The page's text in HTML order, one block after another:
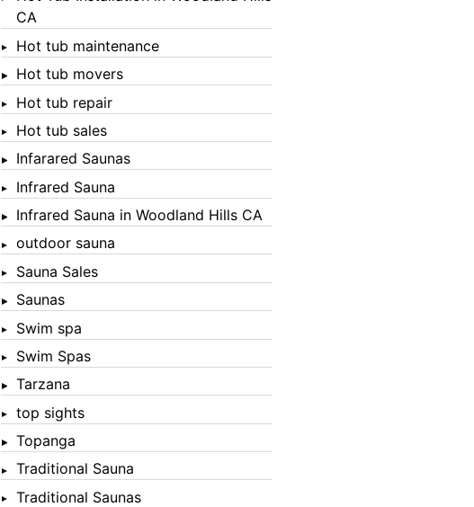
CA
Hot tub maintenance
Hot tub movers
Hot tub repair
Hot tub sales
Infarared Saunas
Infrared Sauna
Infrared Sauna in Woodland Hills CA
outdoor sauna
Sauna Sales
Saunas
Swim spa
Swim Spas
Tarzana
top sights
Topanga
Traditional Sauna
Traditional Saunas